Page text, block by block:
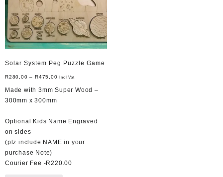
Solar System Peg Puzzle Game
R280,00 –R475,00 Incl Vat
Made with 3mm Super Wood –
300mm x 300mm
Optional Kids Name Engraved
on sides
(plz include NAME in your
purchase Note)
Courier Fee -R220.00